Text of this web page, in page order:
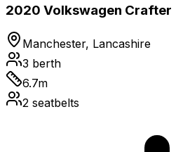
2020 Volkswagen Crafter
Manchester, Lancashire
3 berth
6.7m
2 seatbelts